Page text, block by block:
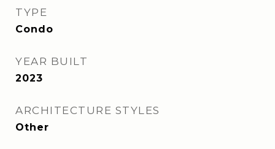
TYPE
Condo
YEAR BUILT
2023
ARCHITECTURE STYLES
Other